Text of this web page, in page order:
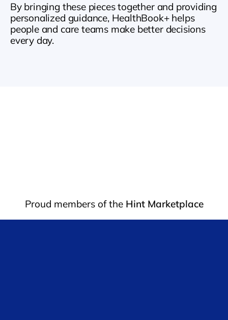
By bringing these pieces together and providing
personalized guidance, HealthBook+ helps
people and care teams make better decisions
every day.
Proud members of the Hint Marketplace